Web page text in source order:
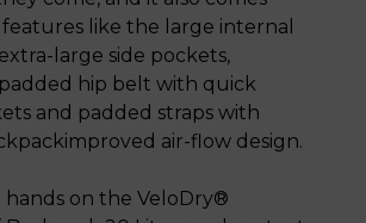
like the large internal
large side pockets,
hip belt with quick
and padded straps with
air-flow design.
hands on the VeloDry®